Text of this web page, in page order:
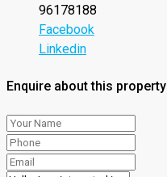
96178188
Facebook
Linkedin
Enquire about this property